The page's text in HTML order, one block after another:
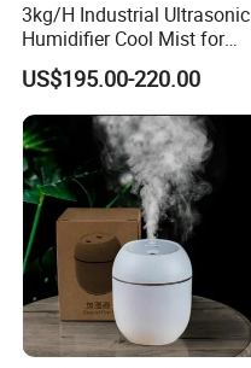
3kg/H Industrial Ultrasonic
Humidifier Cool Mist for
Mushroom Agriculture
Tobacco to Increase
Humidity Have WiFi
Function Option
US$195.00-220.00